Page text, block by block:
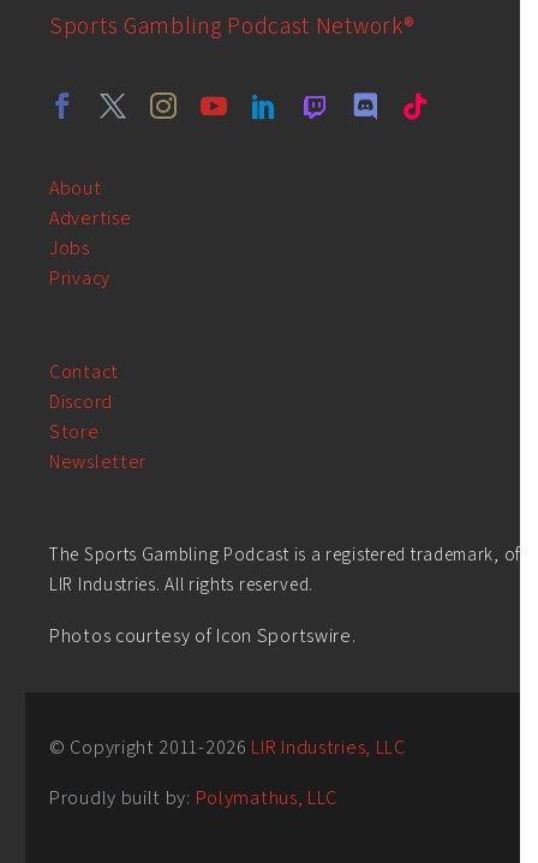
Sports Gambling Podcast Network®
About
Advertise
Jobs
Privacy
Contact
Discord
Store
Newsletter
The Sports Gambling Podcast is a registered trademark, of
LIR Industries. All rights reserved.
Photos courtesy of Icon Sportswire.
© Copyright 2011-2026 LIR Industries, LLC
Proudly built by: Polymathus, LLC